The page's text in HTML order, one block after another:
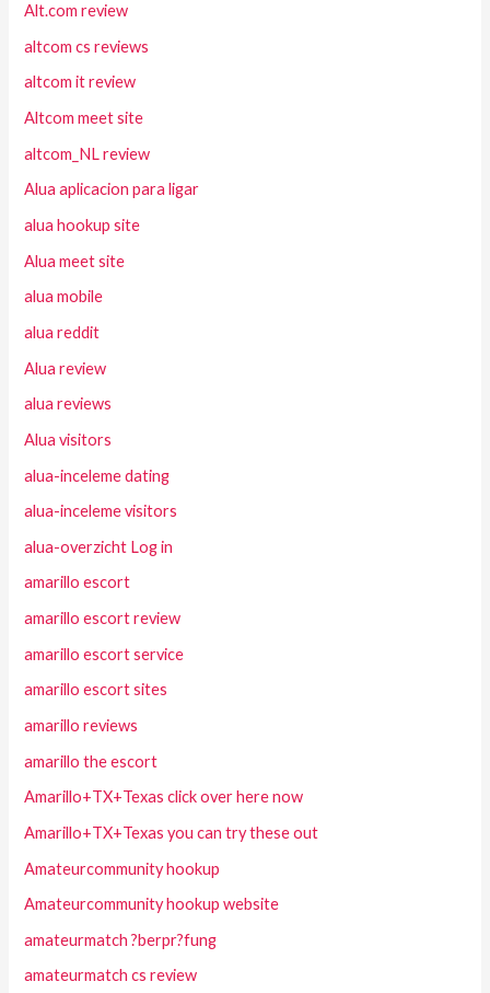
Alt.com review
altcom cs reviews
altcom it review
Altcom meet site
altcom_NL review
Alua aplicacion para ligar
alua hookup site
Alua meet site
alua mobile
alua reddit
Alua review
alua reviews
Alua visitors
alua-inceleme dating
alua-inceleme visitors
alua-overzicht Log in
amarillo escort
amarillo escort review
amarillo escort service
amarillo escort sites
amarillo reviews
amarillo the escort
Amarillo+TX+Texas click over here now
Amarillo+TX+Texas you can try these out
Amateurcommunity hookup
Amateurcommunity hookup website
amateurmatch ?berpr?fung
amateurmatch cs review